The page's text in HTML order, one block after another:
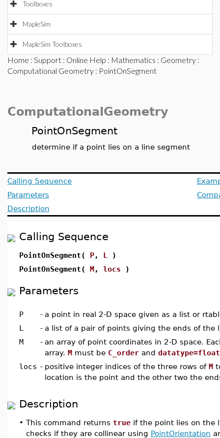
Toolboxes
MapleSim
MapleSim Toolboxes
Home : Support : Online Help : Mathematics : Geometry :
Computational Geometry : PointOnSegment
ComputationalGeometry
PointOnSegment
determine if a point lies on a line segment
Calling Sequence
Parameters
Description
Calling Sequence
PointOnSegment( P, L
)
PointOnSegment( M, locs )
Parameters
P - a point in real 2-D space given as a list or
L
- a list of a pair of points giving the ends of the
M
- an array of point coordinates in 2-D space.
array. M must be C_order and
locs - positive integer indices of the three rows of M
location is the point and the other two the
Description
• This command returns true if the point lies on the
checks if they are collinear using PointOrientation